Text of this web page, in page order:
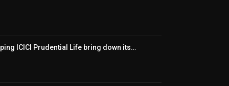
ICICI Prudential Life bring down its…